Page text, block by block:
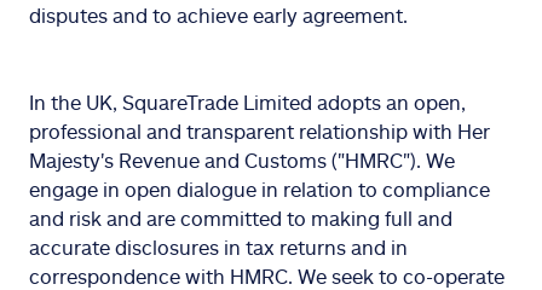
disputes and to achieve early agreement.
In the UK, SquareTrade Limited adopts an open,
professional and transparent relationship with Her
Majesty's Revenue and Customs ("HMRC"). We
engage in open dialogue in relation to compliance
and risk and are committed to making full and
accurate disclosures in tax returns and in
correspondence with HMRC. We seek to co-operate